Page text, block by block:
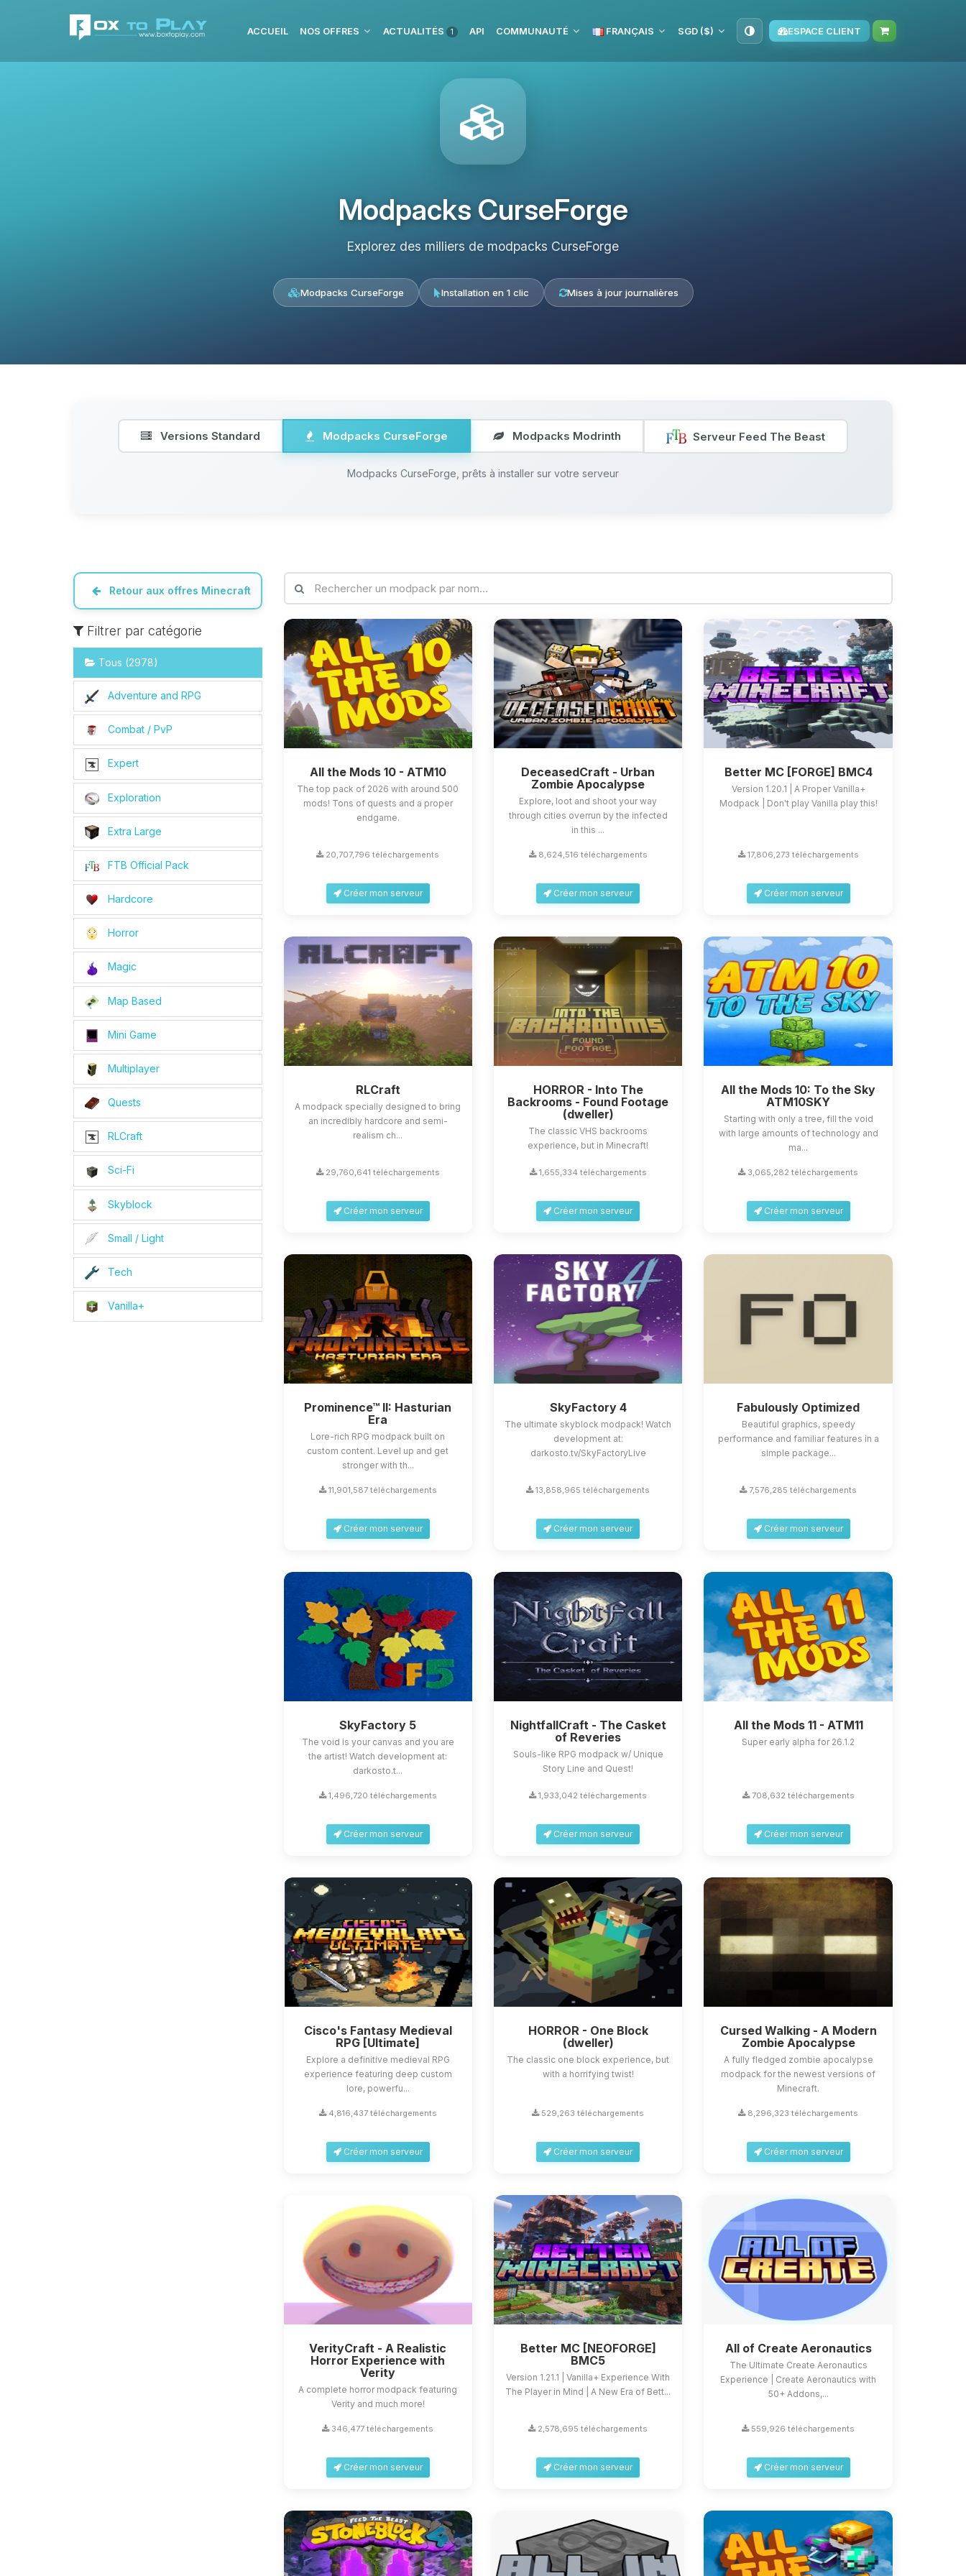
ACCUEIL NOS OFFRES ACTUALITÉS 1 API COMMUNAUTÉ FRANÇAIS SGD ($) ESPACE CLIENT
Modpacks CurseForge
Explorez des milliers de modpacks CurseForge
Modpacks CurseForge Installation en 1 clic Mises à jour journalières
Versions Standard Modpacks CurseForge Modpacks Modrinth Serveur Feed The Beast
Modpacks CurseForge, prêts à installer sur votre serveur
Retour aux offres Minecraft
Filtrer par catégorie
Tous (2978)
Adventure and RPG
Combat / PvP
Expert
Exploration
Extra Large
FTB Official Pack
Hardcore
Horror
Magic
Map Based
Mini Game
Multiplayer
Quests
RLCraft
Sci-Fi
Skyblock
Small / Light
Tech
Vanilla+
All the Mods 10 - ATM10
The top pack of 2026 with around 500
mods! Tons of quests and a proper
endgame.
20,707,796 téléchargements
Créer mon serveur
DeceasedCraft - Urban
Zombie Apocalypse
Explore, loot and shoot your way
through cities overrun by the infected
in this ...
8,624,516 téléchargements
Créer mon serveur
Better MC [FORGE] BMC4
Version 1.20.1 | A Proper Vanilla+
Modpack | Don't play Vanilla play this!
17,806,273 téléchargements
Créer mon serveur
RLCraft
A modpack specially designed to bring
an incredibly hardcore and semi-
realism ch...
29,760,641 téléchargements
Créer mon serveur
HORROR - Into The
Backrooms - Found Footage
(dweller)
The classic VHS backrooms
experience, but in Minecraft!
1,655,334 téléchargements
Créer mon serveur
All the Mods 10: To the Sky
ATM10SKY
Starting with only a tree, fill the void
with large amounts of technology and
ma...
3,065,282 téléchargements
Créer mon serveur
Prominence™ II: Hasturian
Era
Lore-rich RPG modpack built on
custom content. Level up and get
stronger with th...
11,901,587 téléchargements
Créer mon serveur
SkyFactory 4
The ultimate skyblock modpack! Watch
development at:
darkosto.tv/SkyFactoryLive
13,858,965 téléchargements
Créer mon serveur
Fabulously Optimized
Beautiful graphics, speedy
performance and familiar features in a
simple package...
7,576,285 téléchargements
Créer mon serveur
SkyFactory 5
The void is your canvas and you are
the artist! Watch development at:
darkosto.t...
1,496,720 téléchargements
Créer mon serveur
NightfallCraft - The Casket
of Reveries
Souls-like RPG modpack w/ Unique
Story Line and Quest!
1,933,042 téléchargements
Créer mon serveur
All the Mods 11 - ATM11
Super early alpha for 26.1.2
708,632 téléchargements
Créer mon serveur
Cisco's Fantasy Medieval
RPG [Ultimate]
Explore a definitive medieval RPG
experience featuring deep custom
lore, powerfu...
4,816,437 téléchargements
Créer mon serveur
HORROR - One Block
(dweller)
The classic one block experience, but
with a horrifying twist!
529,263 téléchargements
Créer mon serveur
Cursed Walking - A Modern
Zombie Apocalypse
A fully fledged zombie apocalypse
modpack for the newest versions of
Minecraft.
8,296,323 téléchargements
Créer mon serveur
VerityCraft - A Realistic
Horror Experience with
Verity
A complete horror modpack featuring
Verity and much more!
346,477 téléchargements
Créer mon serveur
Better MC [NEOFORGE]
BMC5
Version 1.21.1 | Vanilla+ Experience With
The Player in Mind | A New Era of Bett...
2,578,695 téléchargements
Créer mon serveur
All of Create Aeronautics
The Ultimate Create Aeronautics
Experience | Create Aeronautics with
50+ Addons,...
559,926 téléchargements
Créer mon serveur